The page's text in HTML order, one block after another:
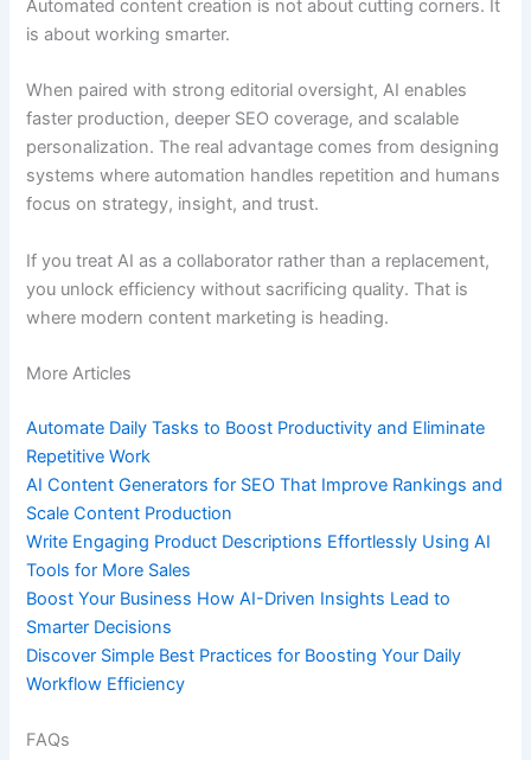
Automated content creation is not about cutting corners. It
is about working smarter.
When paired with strong editorial oversight, AI enables
faster production, deeper SEO coverage, and scalable
personalization. The real advantage comes from designing
systems where automation handles repetition and humans
focus on strategy, insight, and trust.
If you treat AI as a collaborator rather than a replacement,
you unlock efficiency without sacrificing quality. That is
where modern content marketing is heading.
More Articles
Automate Daily Tasks to Boost Productivity and Eliminate
Repetitive Work
AI Content Generators for SEO That Improve Rankings and
Scale Content Production
Write Engaging Product Descriptions Effortlessly Using AI
Tools for More Sales
Boost Your Business How AI-Driven Insights Lead to
Smarter Decisions
Discover Simple Best Practices for Boosting Your Daily
Workflow Efficiency
FAQs